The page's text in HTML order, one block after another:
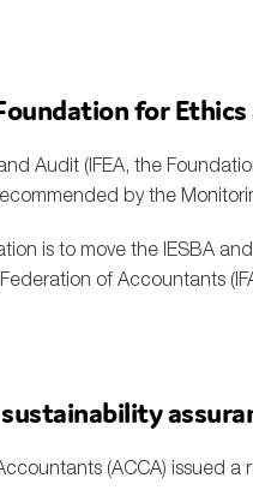
for
Audit (IFEA, the
by the
is to move the IESBA
of Accountants
(ACCA) issued a